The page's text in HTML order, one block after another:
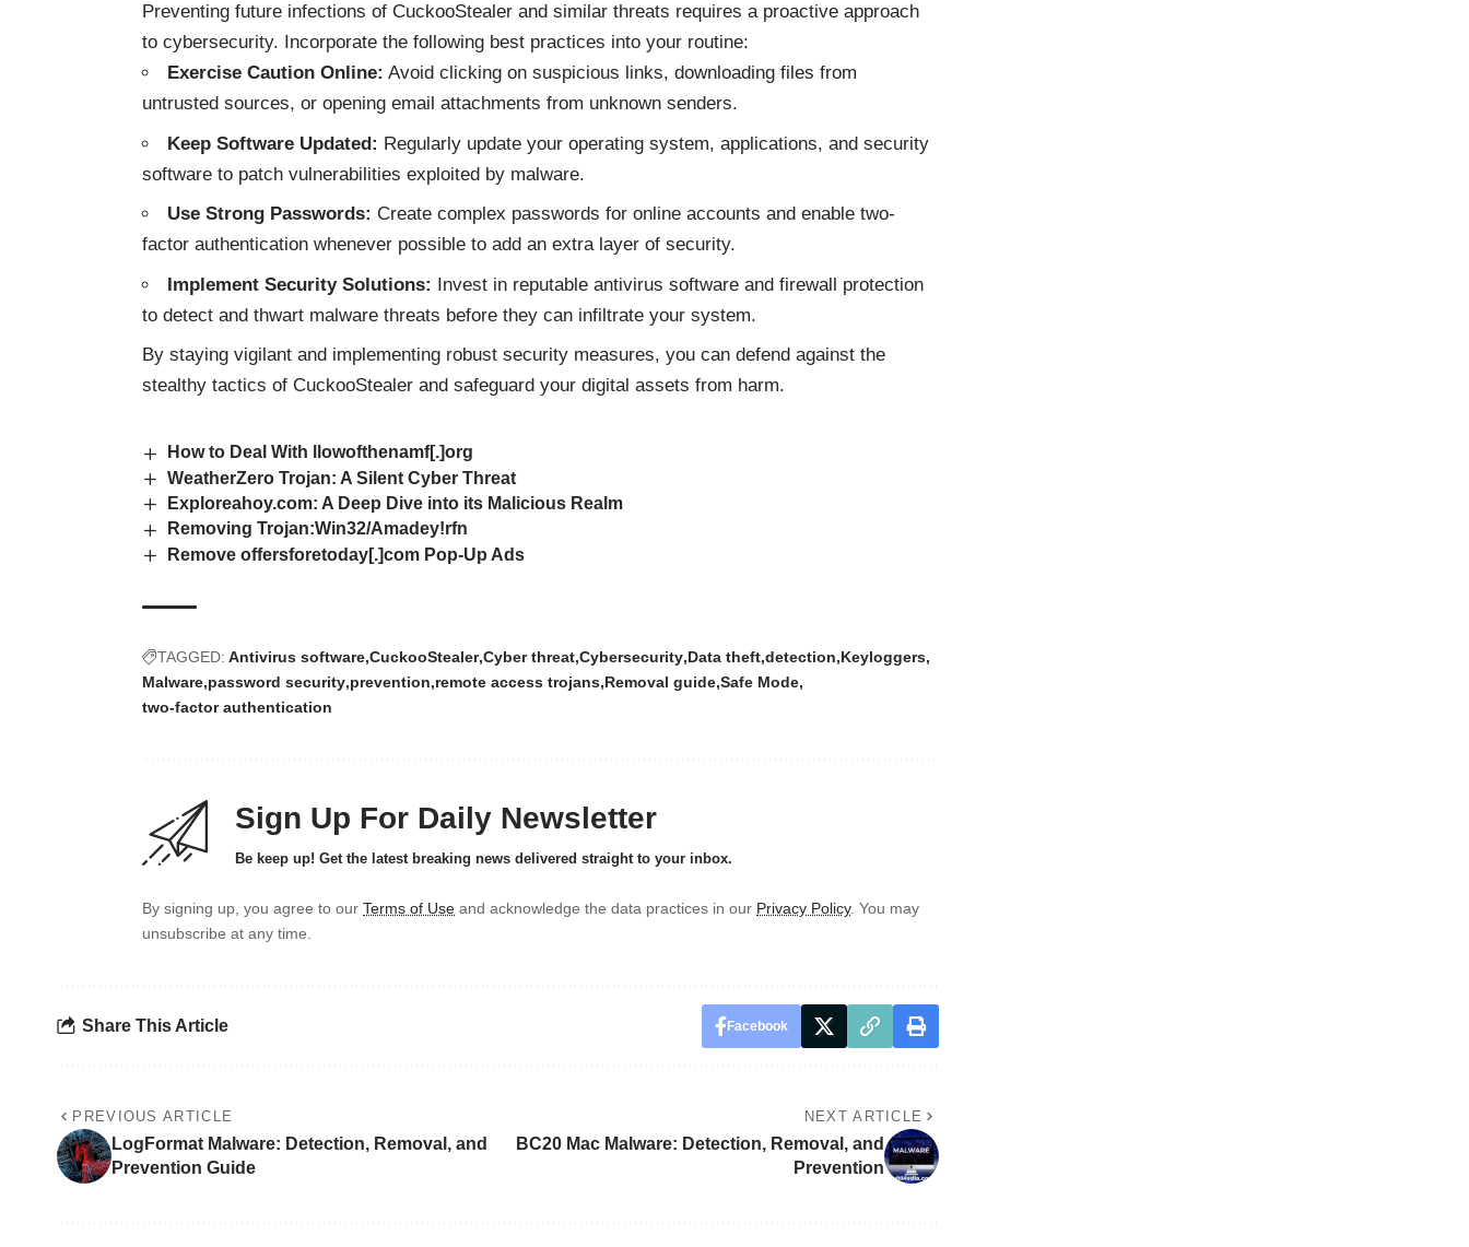
Preventing future infections of CuckooStealer and similar threats requires a proactive approach
to cybersecurity. Incorporate the following best practices into your routine:
Exercise Caution Online: Avoid clicking on suspicious links, downloading files from
untrusted sources, or opening email attachments from unknown senders.
Keep Software Updated: Regularly update your operating system, applications, and security
software to patch vulnerabilities exploited by malware.
Use Strong Passwords: Create complex passwords for online accounts and enable two-
factor authentication whenever possible to add an extra layer of security.
Implement Security Solutions: Invest in reputable antivirus software and firewall protection
to detect and thwart malware threats before they can infiltrate your system.
By staying vigilant and implementing robust security measures, you can defend against the
stealthy tactics of CuckooStealer and safeguard your digital assets from harm.
How to Deal With llowofthenamf[.]org
WeatherZero Trojan: A Silent Cyber Threat
Exploreahoy.com: A Deep Dive into its Malicious Realm
Removing Trojan:Win32/Amadey!rfn
Remove offersforetoday[.]com Pop-Up Ads
TAGGED: Antivirus software CuckooStealer Cyber threat Cybersecurity Data theft detection Keyloggers
Malware password security prevention remote access trojans Removal guide Safe Mode
two-factor authentication
Sign Up For Daily Newsletter
Be keep up! Get the latest breaking news delivered straight to your inbox.
By signing up, you agree to our Terms of Use and acknowledge the data practices in our Privacy Policy. You may
unsubscribe at any time.
Share This Article Facebook
PREVIOUS ARTICLE
LogFormat Malware: Detection, Removal, and
Prevention Guide
NEXT ARTICLE
BC20 Mac Malware: Detection, Removal, and
Prevention